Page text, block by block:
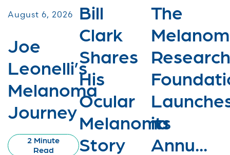
August 6, 2026
Joe
Leonelli’s
Melanoma
Journey
2 Minute
Read
Bill
Clark
Shares
His
Ocular
Melanoma
Story
The
Research
its
Annu...